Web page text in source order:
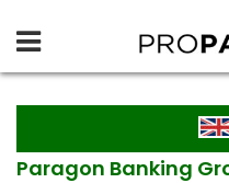
Paragon Banking